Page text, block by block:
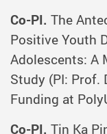
Co-PI. The
Positive Youth
Adolescents: A
Study (PI: Prof.
Funding at
Co-PI. Tin Ka